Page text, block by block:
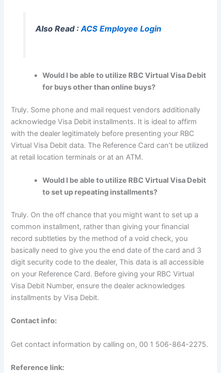
Also Read :ACS Employee Login
Would I be able to utilize RBC Virtual Visa Debit
for buys other than online buys?
Truly. Some phone and mail request vendors additionally
acknowledge Visa Debit installments. It is ideal to affirm
with the dealer legitimately before presenting your RBC
Virtual Visa Debit data. The Reference Card can’t be utilized
at retail location terminals or at an ATM.
Would I be able to utilize RBC Virtual Visa Debit
to set up repeating installments?
Truly. On the off chance that you might want to set up a
common installment, rather than giving your financial
record subtleties by the method of a void check, you
basically need to give you the end date of the card and 3
digit security code to the dealer, This data is all accessible
on your Reference Card. Before giving your RBC Virtual
Visa Debit Number, ensure the dealer acknowledges
installments by Visa Debit.
Contact info:
Get contact information by calling on, 00 1 506-864-2275.
Reference link: